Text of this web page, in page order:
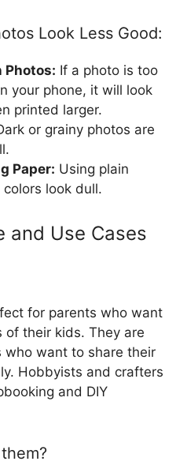
Look Less Good:
Photos: If a photo is too
your phone, it will look
printed larger.
or grainy photos are
Paper: Using plain
look dull.
and Use Cases
for parents who want
of their kids. They are
who want to share their
Hobbyists and crafters
and DIY